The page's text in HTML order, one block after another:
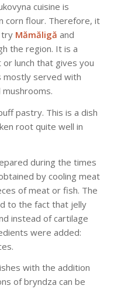
cuisine is
corn flour. Therefore, it
try Mămăligă and
the region. It is a
lunch that gives you
mostly served with
mushrooms.
pastry. This is a dish
root quite well in
during the times
by cooling meat
of meat or fish. The
to the fact that jelly
instead of cartilage
were added:
with the addition
of bryndza can be